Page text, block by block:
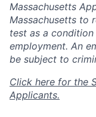
Massachusetts
Massachusetts to
test as a
employment. An
be subject to
Click here for the
Applicants.